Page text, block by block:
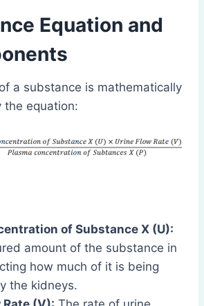
Equation and
a substance is mathematically
the equation:
of Substance X (U):
amount of the substance in
how much of it is being
the kidneys.